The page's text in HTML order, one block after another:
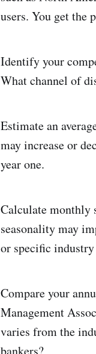
users. You get the
Identify your
What channel of
Estimate an
may increase or
year one.
Calculate monthly
seasonality may
or specific
Compare your
Management
varies from the
bankers?